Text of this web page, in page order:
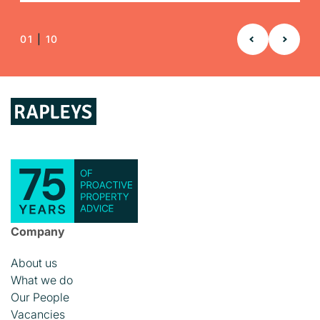
01 10
Company
About us
What we do
Our People
Vacancies